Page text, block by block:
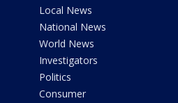
Local News
National News
World News
Investigators
Politics
Consumer